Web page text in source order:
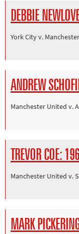
DEBBIE
York City v.
ANDREW
Manchester United v.
TREVOR COE:
Manchester United v.
MARK